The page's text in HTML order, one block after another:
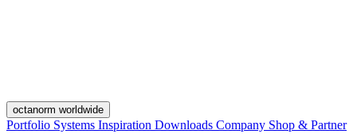
octanorm worldwide
Portfolio Systems Inspiration Downloads Company Shop & Partner